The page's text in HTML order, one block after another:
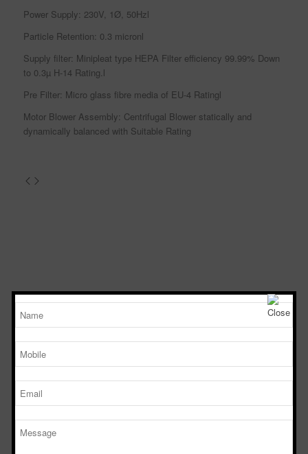
Power Supply: 230V, 1Ø, 50Hzl
Particle Retention: 0.3 micronl
Supply filter: Minipleat type HEPA Filter efficiency 99.99% Down
to 0.3µ H-14 Rating.l
Pre Filter: Micro glass fibre media of EU-4 Ratingl
Motor Blower Assembly: Centrifugal Blower statically and
dynamically balanced with Suitable Rating
Sterile Tech
Model Number
Working Size
(LxDxH)Ft
SVL 222 2’x2’x2’
SVL 322
SVL 422 4’x2’x2’